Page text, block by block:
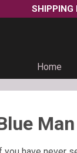
SHIPPING
Home